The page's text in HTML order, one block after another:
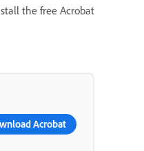
the free Acrobat
Acrobat